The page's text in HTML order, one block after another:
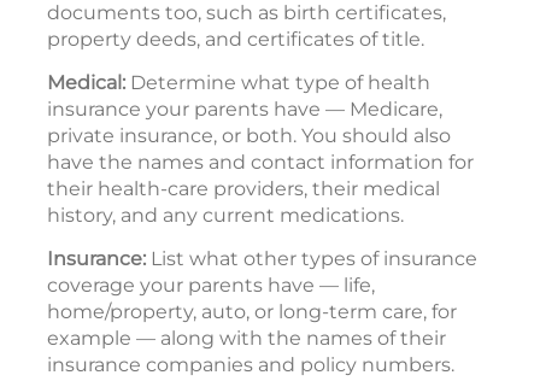
documents too, such as birth certificates,
property deeds, and certificates of title.
Medical: Determine what type of health
insurance your parents have — Medicare,
private insurance, or both. You should also
have the names and contact information for
their health-care providers, their medical
history, and any current medications.
Insurance: List what other types of insurance
coverage your parents have — life,
home/property, auto, or long-term care, for
example — along with the names of their
insurance companies and policy numbers.